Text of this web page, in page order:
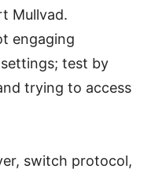
Mullvad.
engaging
settings; test by
trying to access
switch protocol,